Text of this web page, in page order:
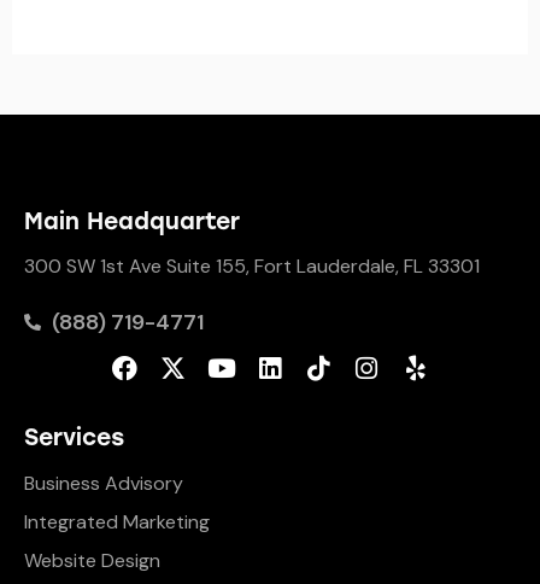
Main Headquarter
300 SW 1st Ave Suite 155, Fort Lauderdale, FL 33301
(888) 719-4771
Services
Business Advisory
Integrated Marketing
Website Design